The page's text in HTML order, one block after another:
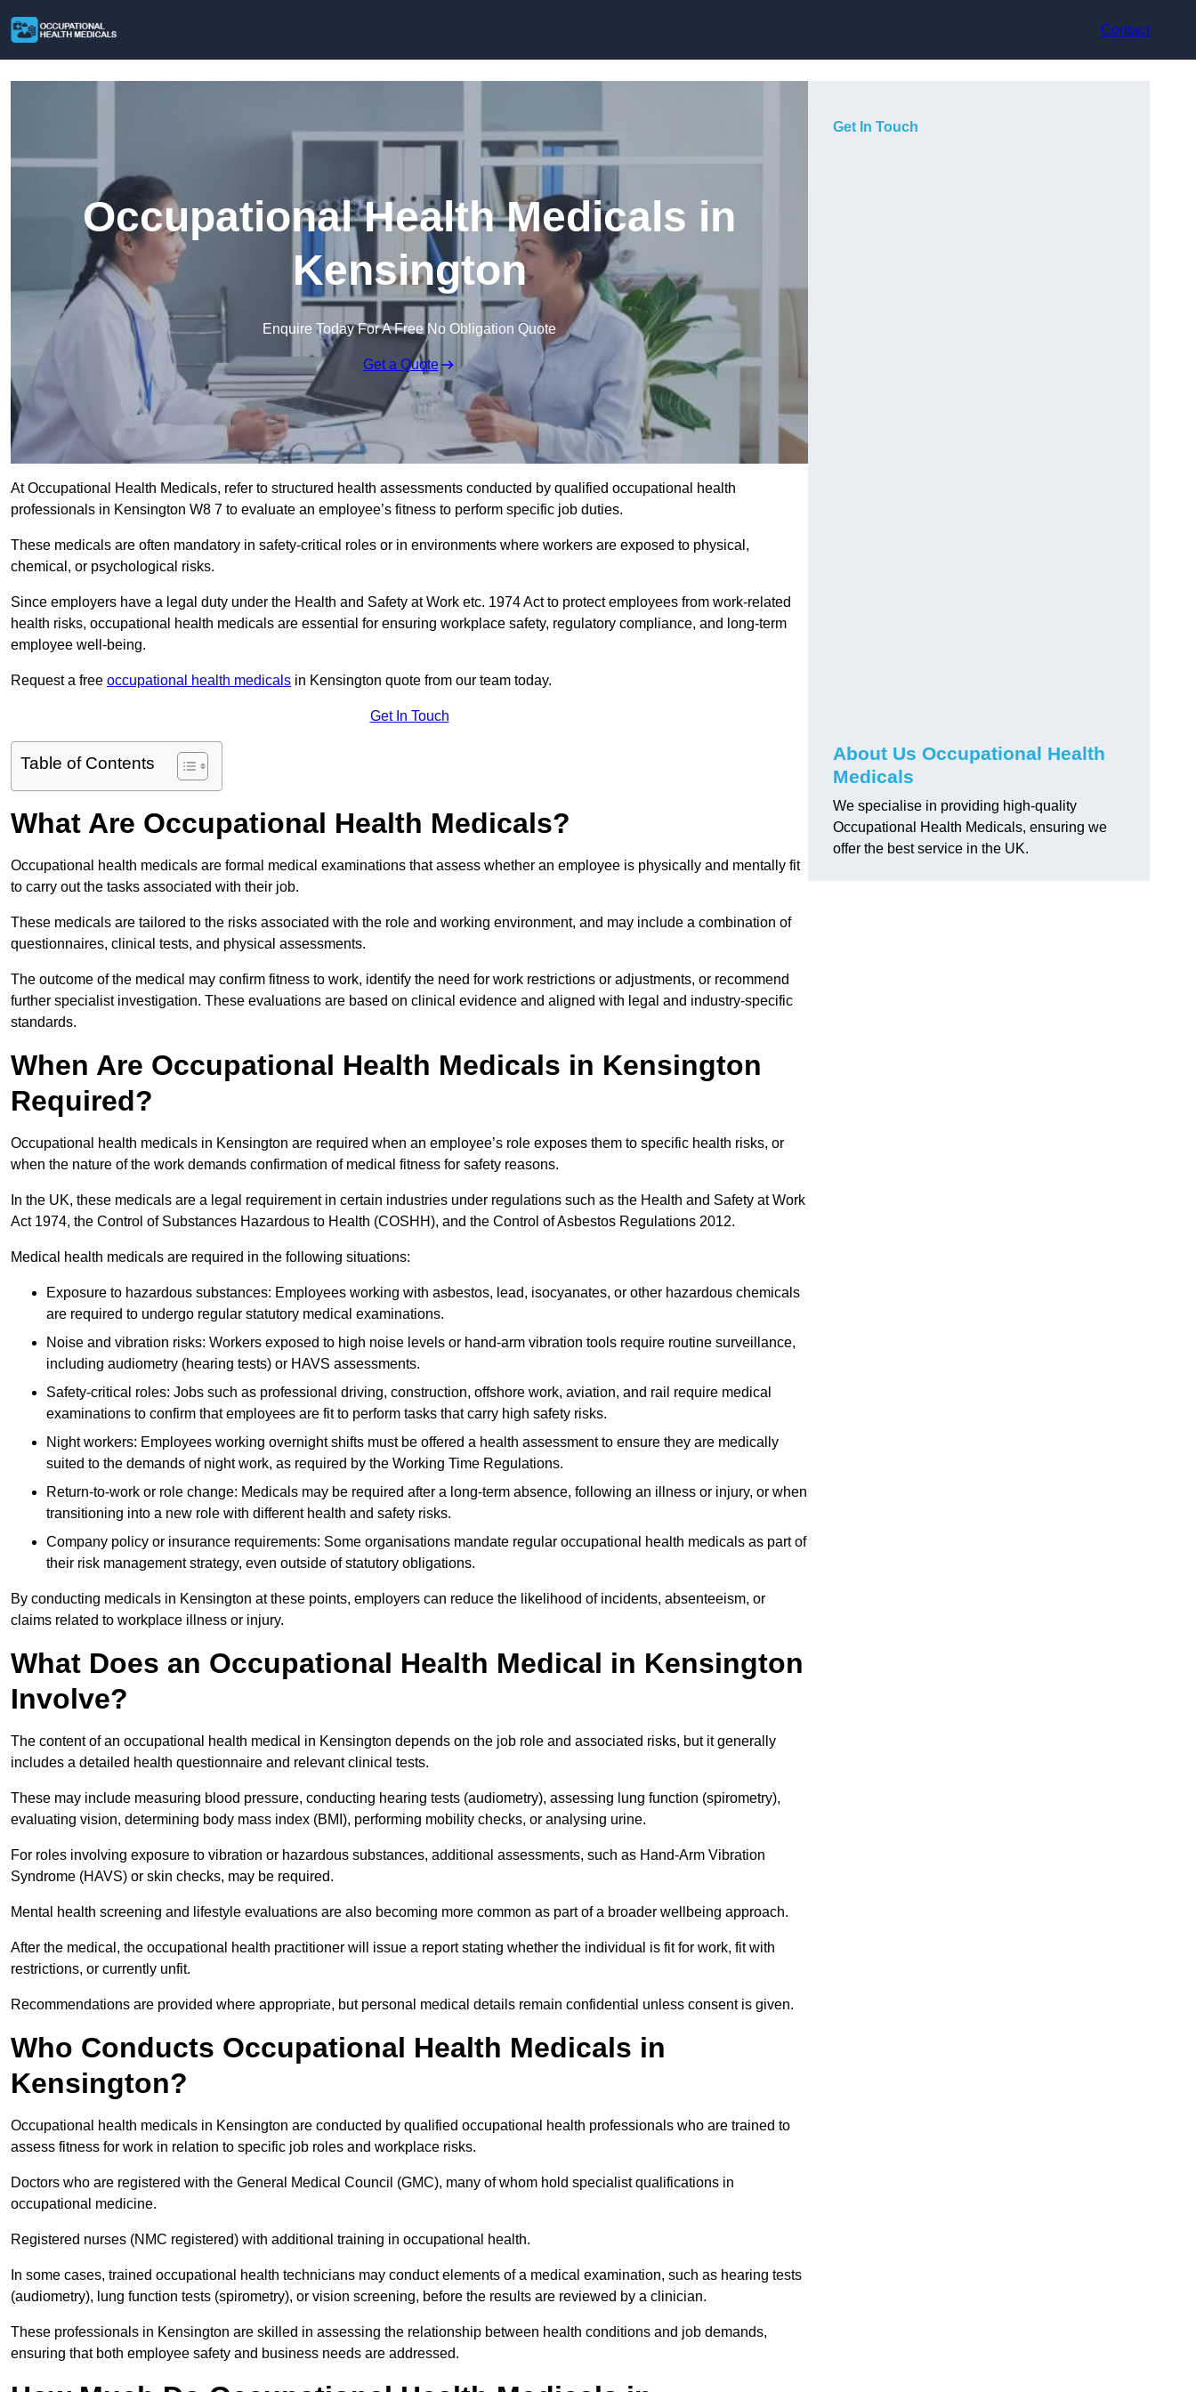
Contact
Occupational Health Medicals in
Kensington
Enquire Today For A Free No Obligation Quote
Get a Quote
At Occupational Health Medicals, refer to structured health assessments conducted by qualified occupational health
professionals in Kensington W8 7 to evaluate an employee’s fitness to perform specific job duties.
These medicals are often mandatory in safety-critical roles or in environments where workers are exposed to physical,
chemical, or psychological risks.
Since employers have a legal duty under the Health and Safety at Work etc. 1974 Act to protect employees from work-related
health risks, occupational health medicals are essential for ensuring workplace safety, regulatory compliance, and long-term
employee well-being.
Request a free occupational health medicals in Kensington quote from our team today.
Get In Touch
Table of Contents
What Are Occupational Health Medicals?
Occupational health medicals are formal medical examinations that assess whether an employee is physically and mentally fit
to carry out the tasks associated with their job.
These medicals are tailored to the risks associated with the role and working environment, and may include a combination of
questionnaires, clinical tests, and physical assessments.
The outcome of the medical may confirm fitness to work, identify the need for work restrictions or adjustments, or recommend
further specialist investigation. These evaluations are based on clinical evidence and aligned with legal and industry-specific
standards.
When Are Occupational Health Medicals in Kensington
Required?
Occupational health medicals in Kensington are required when an employee’s role exposes them to specific health risks, or
when the nature of the work demands confirmation of medical fitness for safety reasons.
In the UK, these medicals are a legal requirement in certain industries under regulations such as the Health and Safety at Work
Act 1974, the Control of Substances Hazardous to Health (COSHH), and the Control of Asbestos Regulations 2012.
Medical health medicals are required in the following situations:
Exposure to hazardous substances: Employees working with asbestos, lead, isocyanates, or other hazardous chemicals
are required to undergo regular statutory medical examinations.
Noise and vibration risks: Workers exposed to high noise levels or hand-arm vibration tools require routine surveillance,
including audiometry (hearing tests) or HAVS assessments.
Safety-critical roles: Jobs such as professional driving, construction, offshore work, aviation, and rail require medical
examinations to confirm that employees are fit to perform tasks that carry high safety risks.
Night workers: Employees working overnight shifts must be offered a health assessment to ensure they are medically
suited to the demands of night work, as required by the Working Time Regulations.
Return-to-work or role change: Medicals may be required after a long-term absence, following an illness or injury, or when
transitioning into a new role with different health and safety risks.
Company policy or insurance requirements: Some organisations mandate regular occupational health medicals as part of
their risk management strategy, even outside of statutory obligations.
By conducting medicals in Kensington at these points, employers can reduce the likelihood of incidents, absenteeism, or
claims related to workplace illness or injury.
What Does an Occupational Health Medical in Kensington
Involve?
The content of an occupational health medical in Kensington depends on the job role and associated risks, but it generally
includes a detailed health questionnaire and relevant clinical tests.
These may include measuring blood pressure, conducting hearing tests (audiometry), assessing lung function (spirometry),
evaluating vision, determining body mass index (BMI), performing mobility checks, or analysing urine.
For roles involving exposure to vibration or hazardous substances, additional assessments, such as Hand-Arm Vibration
Syndrome (HAVS) or skin checks, may be required.
Mental health screening and lifestyle evaluations are also becoming more common as part of a broader wellbeing approach.
After the medical, the occupational health practitioner will issue a report stating whether the individual is fit for work, fit with
restrictions, or currently unfit.
Recommendations are provided where appropriate, but personal medical details remain confidential unless consent is given.
Who Conducts Occupational Health Medicals in
Kensington?
Occupational health medicals in Kensington are conducted by qualified occupational health professionals who are trained to
assess fitness for work in relation to specific job roles and workplace risks.
Doctors who are registered with the General Medical Council (GMC), many of whom hold specialist qualifications in
occupational medicine.
Registered nurses (NMC registered) with additional training in occupational health.
In some cases, trained occupational health technicians may conduct elements of a medical examination, such as hearing tests
(audiometry), lung function tests (spirometry), or vision screening, before the results are reviewed by a clinician.
These professionals in Kensington are skilled in assessing the relationship between health conditions and job demands,
ensuring that both employee safety and business needs are addressed.
Get In Touch
About Us Occupational Health
Medicals
We specialise in providing high-quality
Occupational Health Medicals, ensuring we
offer the best service in the UK.